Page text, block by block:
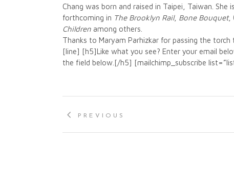
Chang was born and raised in Taipei, Taiwan.
forthcoming in The Brooklyn Rail, Bone Bouquet,
Children among others.
Thanks to Maryam Parhizkar for passing the
[line] [h5]Like what you see? Enter your email
the field below.[/h5] [mailchimp_subscribe
PREVIOUS